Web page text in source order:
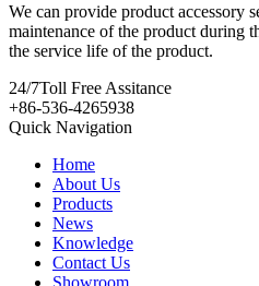
We can provide product accessory
maintenance of the product during
the service life of the product.
24/7Toll Free Assitance
+86-536-4265938
Quick Navigation
Home
About Us
Products
News
Knowledge
Contact Us
Showroom